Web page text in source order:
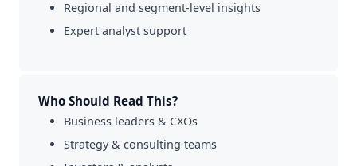
Regional and segment-level insights
Expert analyst support
Who Should Read This?
Business leaders & CXOs
Strategy & consulting teams